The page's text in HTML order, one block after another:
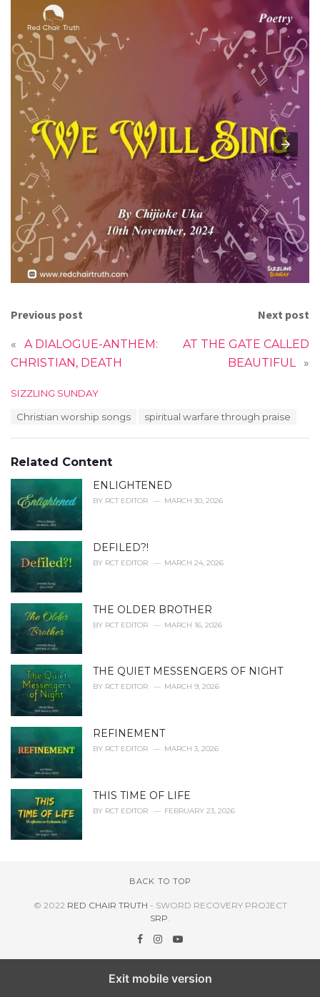
Previous post
«
A DIALOGUE-ANTHEM:
CHRISTIAN, DEATH
Next post
AT THE GATE CALLED
BEAUTIFUL
»
C
o
r
i
s
SIZZLING SUNDAY
:
Christian worship songs spiritual warfare through praise
Related Content
ENLIGHTENED
BY RCT EDITOR MARCH 30, 2026
DEFILED?!
BY RCT EDITOR MARCH 24, 2026
THE OLDER BROTHER
BY RCT EDITOR MARCH 16, 2026
THE QUIET MESSENGERS OF NIGHT
BY RCT EDITOR MARCH 9, 2026
REFINEMENT
BY RCT EDITOR MARCH 3, 2026
THIS TIME OF LIFE
BY RCT EDITOR FEBRUARY 23, 2026
BACK TO TOP
© 2022 RED CHAIR TRUTH - SWORD RECOVERY PROJECT
SRP.
Exit mobile version